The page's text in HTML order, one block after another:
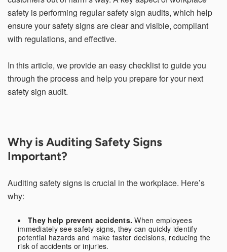
safety is performing regular safety sign audits, which help
ensure your safety signs are clear and visible, compliant
with regulations, and effective.
In this article, we provide an easy checklist to guide you
through the process and help you prepare for your next
safety sign audit.
Why is Auditing Safety Signs
Important?
Auditing safety signs is crucial in the workplace. Here’s
why:
They help prevent accidents. When employees
immediately see safety signs, they can quickly identify
potential hazards and make faster decisions, reducing the
risk of accidents or injuries.
Email Address*
Country of Residence
Additional Information